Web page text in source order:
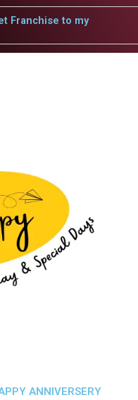
Franchise to my
ANNIVERSERY